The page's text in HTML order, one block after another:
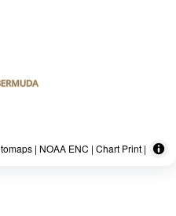
| NOAA ENC | Chart Print |